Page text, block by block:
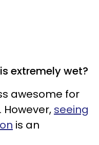
extremely wet?
awesome for
seeing
is an